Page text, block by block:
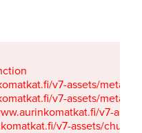
v7-assets/
v7-assets/
www.aurinkomatkat.fi/v7-
v7-assets/